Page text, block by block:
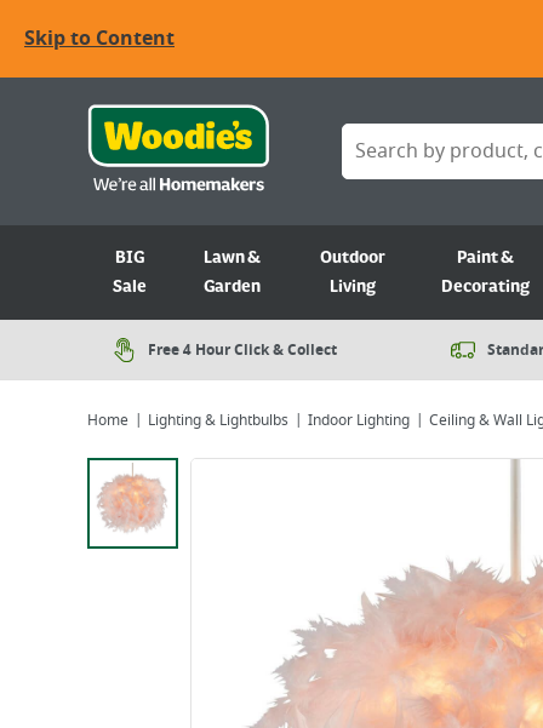
Skip to Content
BIG
Sale
Lawn &
Garden
Outdoor
Living
Paint &
Decorating
Free 4 Hour Click & Collect
Home Lighting & Lightbulbs Indoor Lighting Ceiling & Wall
Viewing image 1 of 1